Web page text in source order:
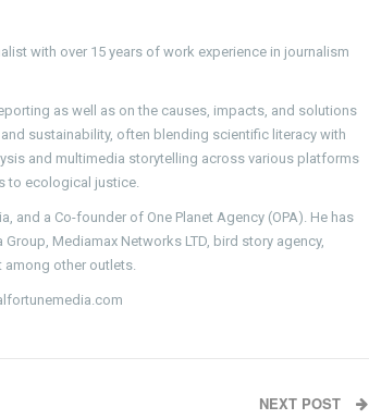
with over 15 years of work experience in journalism
as well as on the causes, impacts, and solutions
sustainability, often blending scientific literacy with
and multimedia storytelling across various platforms
to ecological justice.
and a Co-founder of One Planet Agency (OPA). He has
Mediamax Networks LTD, bird story agency,
among other outlets.
NEXT POST